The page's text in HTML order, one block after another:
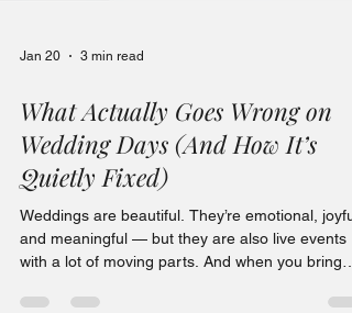
Jan 20 3 min read
What Actually Goes Wrong on
Wedding Days (And How It’s
Quietly Fixed)